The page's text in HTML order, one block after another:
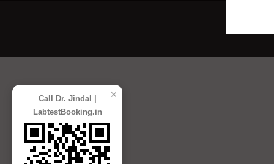
Call Dr. Jindal |
LabtestBooking.in
✕